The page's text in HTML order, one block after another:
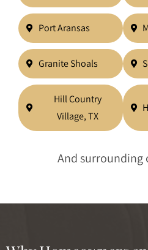
Port Aransas
Granite Shoals
Hill Country
Village, TX
And surrounding